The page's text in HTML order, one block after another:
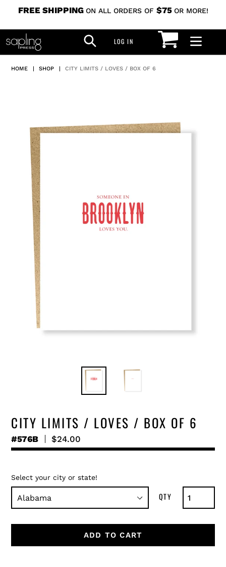
content
FREE SHIPPING ON ALL ORDERS OF $75 OR MORE!
SEARCH
LOG IN CART
HOME | SHOP | CITY LIMITS / LOVES / BOX OF 6
CITY LIMITS / LOVES / BOX OF 6
#576B
Regular
price
$24.00
Select your city or state!
ADD TO CART